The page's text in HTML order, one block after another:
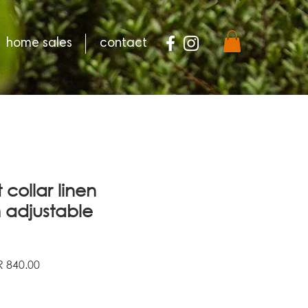
home sales contact
collar linen
adjustable
840.00Sale